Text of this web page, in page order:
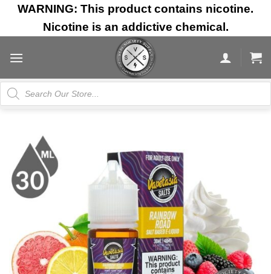
Skip
content
WARNING: This product contains nicotine.
Nicotine is an addictive chemical.
Products
search